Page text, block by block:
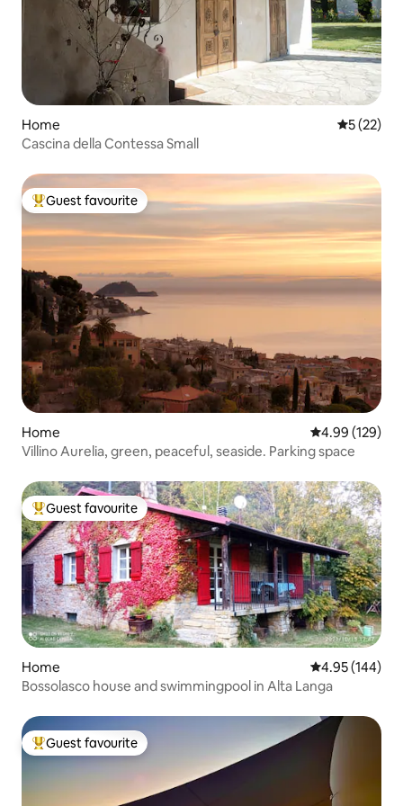
Home 5 out of 5
5 (22)
Cascina della Contessa Small
Top guest favourite
Guest favourite
Home 4.99 out of 5
4.99 (129)
Villino Aurelia, green, peaceful, seaside. Parking space
Top guest favourite
Guest favourite
Home 4.95 out of 5
4.95 (144)
Bossolasco house and swimmingpool in Alta Langa
Top guest favourite
Guest favourite